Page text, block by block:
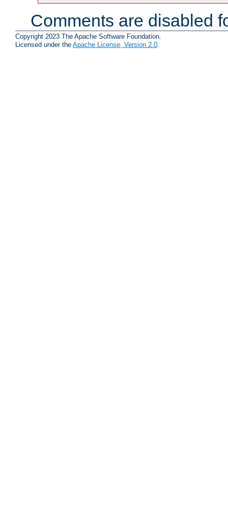
Comments are disabled
Copyright 2023 The Apache Software Foundation.
Licensed under the Apache License, Version 2.0